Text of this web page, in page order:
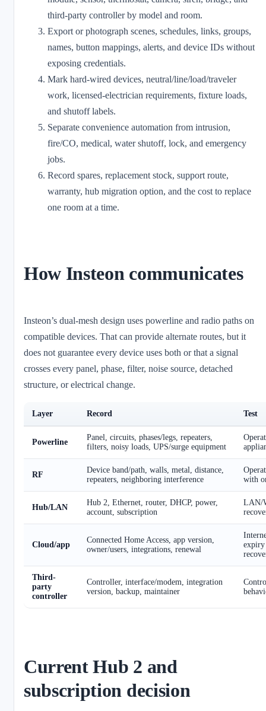
third-party controller by model and room.
Export or photograph scenes, schedules, links, groups,
names, button mappings, alerts, and device IDs without
exposing credentials.
Mark hard-wired devices, neutral/line/load/traveler
work, licensed-electrician requirements, fixture loads,
and shutoff labels.
Separate convenience automation from intrusion,
fire/CO, medical, water shutoff, lock, and emergency
jobs.
Record spares, replacement stock, support route,
warranty, hub migration option, and the cost to replace
one room at a time.
How Insteon communicates
Insteon’s dual-mesh design uses powerline and radio paths on
compatible devices. That can provide alternate routes, but it
does not guarantee every device uses both or that a signal
crosses every panel, phase, filter, noise source, detached
structure, or electrical change.
Layer Record Test
Powerline
Panel, circuits, phases/legs, repeaters,
filters, noisy loads, UPS/surge equipment
RF
Device band/path, walls, metal, distance,
repeaters, neighboring interference
with
Hub/LAN
Hub 2, Ethernet, router, DHCP, power,
account, subscription
LAN/
Cloud/app
Connected Home Access, app version,
owner/users, integrations, renewal
expiry
Third-
party
controller
Controller, interface/modem, integration
version, backup, maintainer
Current Hub 2 and
subscription decision